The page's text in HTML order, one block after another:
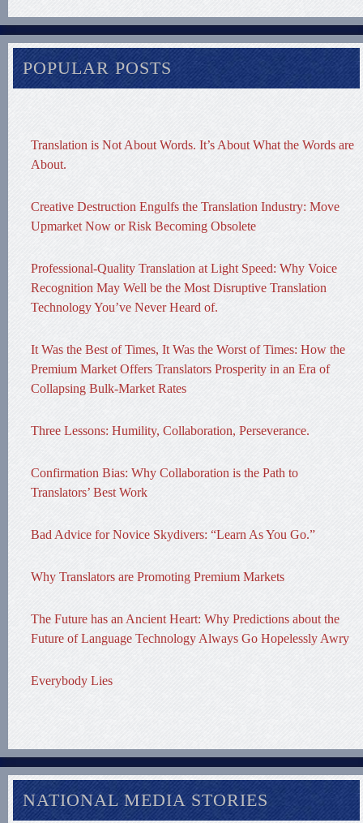
POPULAR POSTS
Translation is Not About Words. It’s About What the Words are
About.
Creative Destruction Engulfs the Translation Industry: Move
Upmarket Now or Risk Becoming Obsolete
Professional-Quality Translation at Light Speed: Why Voice
Recognition May Well be the Most Disruptive Translation
Technology You’ve Never Heard of.
It Was the Best of Times, It Was the Worst of Times: How the
Premium Market Offers Translators Prosperity in an Era of
Collapsing Bulk-Market Rates
Three Lessons: Humility, Collaboration, Perseverance.
Confirmation Bias: Why Collaboration is the Path to
Translators’ Best Work
Bad Advice for Novice Skydivers: “Learn As You Go.”
Why Translators are Promoting Premium Markets
The Future has an Ancient Heart: Why Predictions about the
Future of Language Technology Always Go Hopelessly Awry
Everybody Lies
NATIONAL MEDIA STORIES